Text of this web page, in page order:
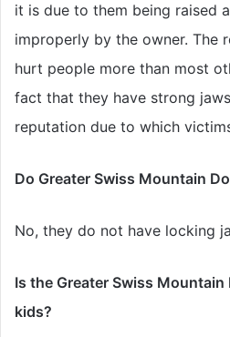
it is due to them being raised
improperly by the owner. The
hurt people more than most
fact that they have strong
reputation due to which
Do Greater Swiss Mountain
No, they do not have locking
Is the Greater Swiss
kids?